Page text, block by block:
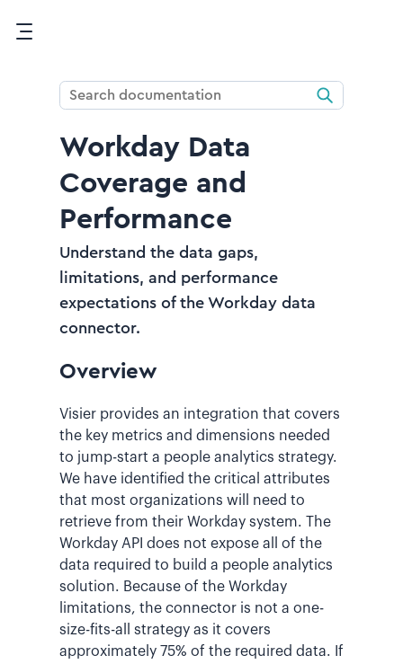
Workday Data
Coverage and
Performance
Understand the data gaps,
limitations, and performance
expectations of the Workday data
connector.
Overview
Visier provides an integration that covers
the key metrics and dimensions needed
to jump-start a people analytics strategy.
We have identified the critical attributes
that most organizations will need to
retrieve from their Workday system. The
Workday API does not expose all of the
data required to build a people analytics
solution. Because of the Workday
limitations, the connector is not a one-
size-fits-all strategy as it covers
approximately 75% of the required data. If